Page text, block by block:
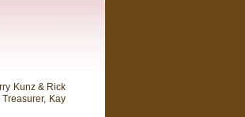
Kunz & Rick
Kay